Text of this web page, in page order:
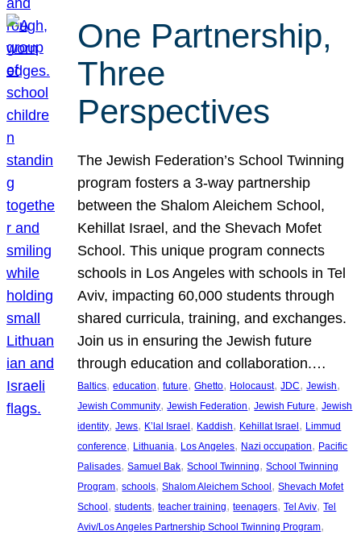
One Partnership,
Three
Perspectives
The Jewish Federation’s School Twinning
program fosters a 3-way partnership
between the Shalom Aleichem School,
Kehillat Israel, and the Shevach Mofet
School. This unique program connects
schools in Los Angeles with schools in Tel
Aviv, impacting 60,000 students through
shared curricula, training, and exchanges.
Join us in ensuring the Jewish future
through education and collaboration.…
Baltics, education, future, Ghetto, Holocaust, JDC, Jewish
Jewish Community, Jewish Federation, Jewish Future, Jewish
identity, Jews, K’lal Israel, Kaddish, Kehillat Israel, Limmud
conference, Lithuania, Los Angeles, Nazi occupation, Pacific
Palisades, Samuel Bak, School Twinning, School Twinning
Program, schools, Shalom Aleichem School, Shevach Mofet
School, students, teacher training, teenagers, Tel Aviv, Tel
Aviv/Los Angeles Partnership School Twinning Program